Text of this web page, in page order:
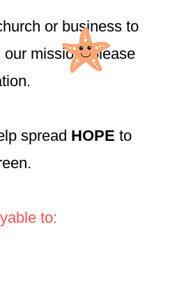
or business to
mission, please
spread HOPE to
to: